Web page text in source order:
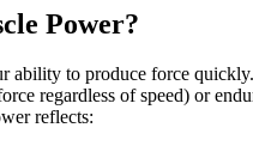
Power?
ability to produce force
regardless of speed) or
reflects: